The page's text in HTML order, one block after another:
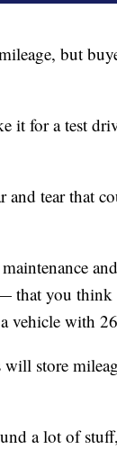
but
it for a test
tear that
that you
vehicle with
store
a lot of